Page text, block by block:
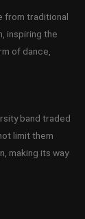
from traditional
inspiring the
of dance,
band traded
limit them
making its way